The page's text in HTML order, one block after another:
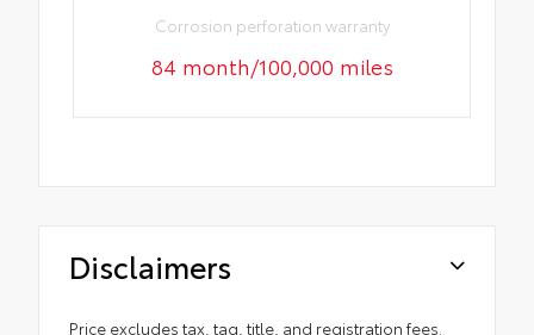
Corrosion perforation warranty
84 month/100,000 miles
Disclaimers
Price excludes tax, tag, title, and registration fees.